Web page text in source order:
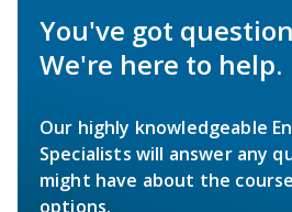
You've got
We're here to help.
Our highly knowledgeable
Specialists will answer any
might have about the
options.